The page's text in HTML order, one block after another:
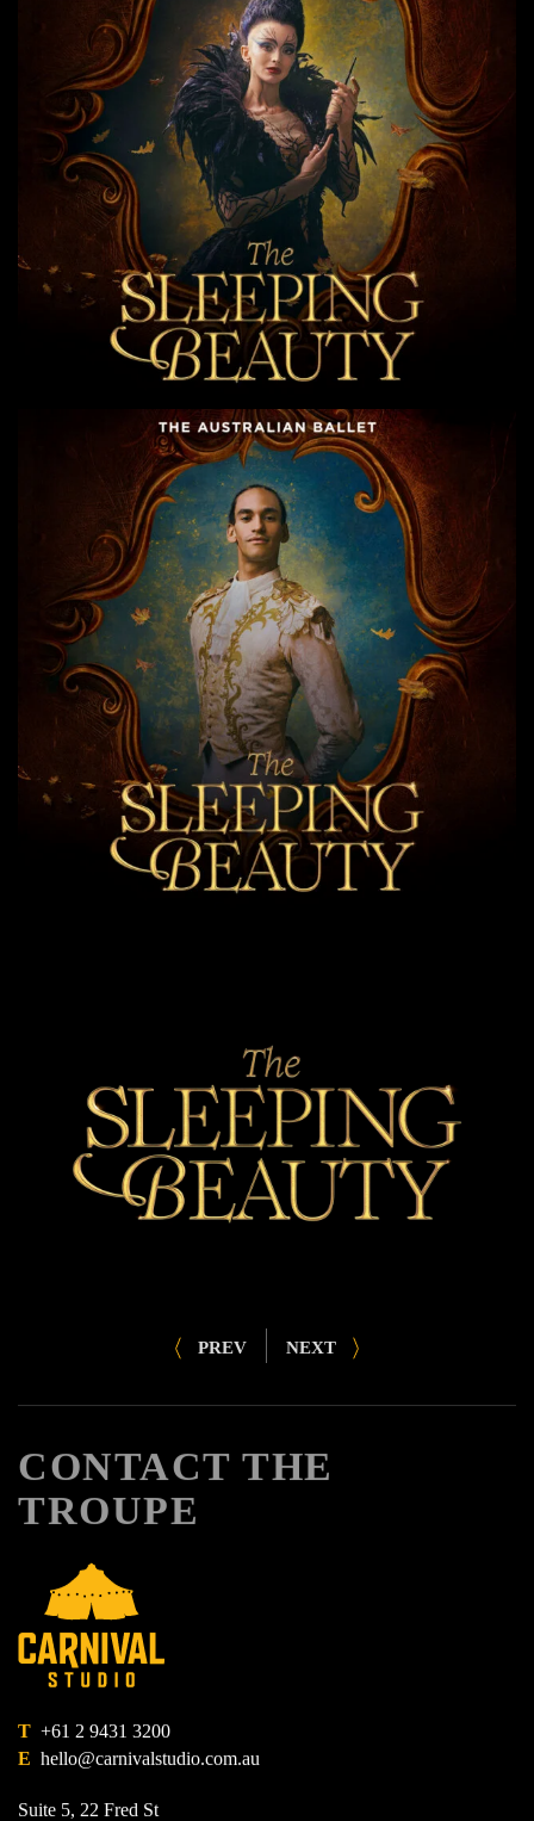
PREV NEXT
CONTACT THE
TROUPE
T +61 2 9431 3200
E hello@carnivalstudio.com.au
Suite 5, 22 Fred St